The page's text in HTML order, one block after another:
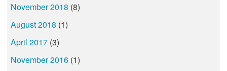
November 2018 (8)
August 2018 (1)
April 2017 (3)
November 2016 (1)